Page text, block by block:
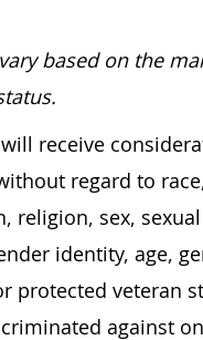
based on the
receive
regard to
religion, sex, sexual
identity, age,
protected veteran
against